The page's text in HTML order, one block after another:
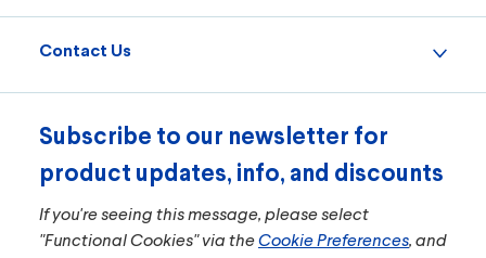
Contact Us
Subscribe to our newsletter for
product updates, info, and discounts
If you're seeing this message, please select
"Functional Cookies" via theCookie Preferences, and